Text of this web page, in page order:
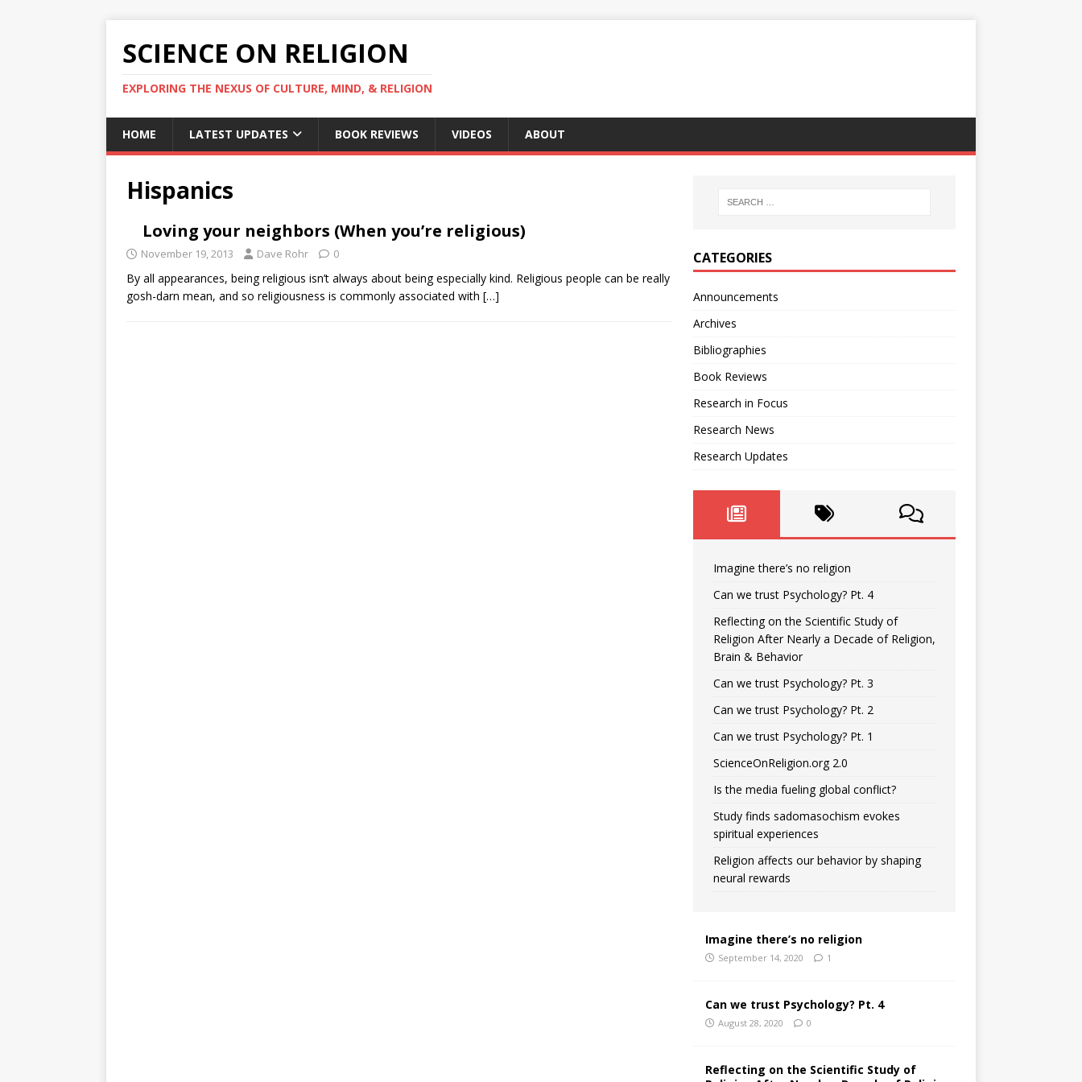
SCIENCE ON RELIGION
EXPLORING THE NEXUS OF CULTURE, MIND, & RELIGION
HOME LATEST UPDATES BOOK REVIEWS VIDEOS ABOUT
Hispanics
Loving your neighbors (When you’re religious)
November 19, 2013 Dave Rohr 0
By all appearances, being religious isn’t always about being especially kind. Religious people can be really
gosh-darn mean, and so religiousness is commonly associated with […]
CATEGORIES
Announcements
Archives
Bibliographies
Book Reviews
Research in Focus
Research News
Research Updates
Imagine there’s no religion
Can we trust Psychology? Pt. 4
Reflecting on the Scientific Study of
Religion After Nearly a Decade of Religion,
Brain & Behavior
Can we trust Psychology? Pt. 3
Can we trust Psychology? Pt. 2
Can we trust Psychology? Pt. 1
ScienceOnReligion.org 2.0
Is the media fueling global conflict?
Study finds sadomasochism evokes
spiritual experiences
Religion affects our behavior by shaping
neural rewards
Imagine there’s no religion
September 14, 2020 1
Can we trust Psychology? Pt. 4
August 28, 2020 0
Reflecting on the Scientific Study of